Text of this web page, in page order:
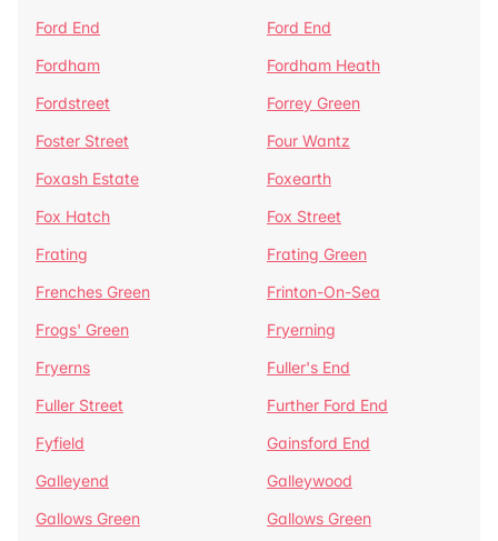
Ford End
Ford End
Fordham
Fordham Heath
Fordstreet
Forrey Green
Foster Street
Four Wantz
Foxash Estate
Foxearth
Fox Hatch
Fox Street
Frating
Frating Green
Frenches Green
Frinton-On-Sea
Frogs' Green
Fryerning
Fryerns
Fuller's End
Fuller Street
Further Ford End
Fyfield
Gainsford End
Galleyend
Galleywood
Gallows Green
Gallows Green